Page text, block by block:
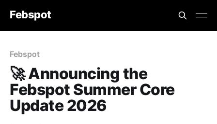
Febspot
Febspot
🚀 Announcing the
Febspot Summer Core
Update 2026